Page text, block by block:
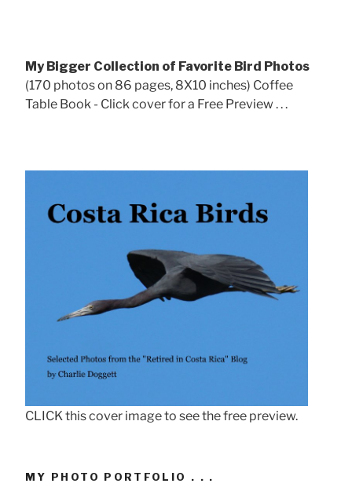
My Bigger Collection of Favorite Bird Photos
(170 photos on 86 pages, 8X10 inches) Coffee
Table Book - Click cover for a Free Preview . . .
CLICK this cover image to see the free preview.
MY PHOTO PORTFOLIO . . .